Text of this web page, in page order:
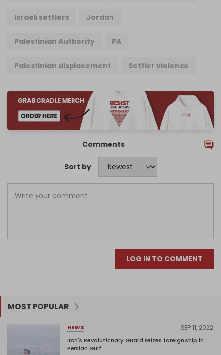
Israeli settlers Jordan
Palestinian Authority PA
Palestinian displacement Settler violence
Comments
Sort by
LOG IN TO COMMENT
MOST POPULAR
NEWS SEP 11, 2022
Iran's Revolutionary Guard seizes foreign ship in
Persian Gulf